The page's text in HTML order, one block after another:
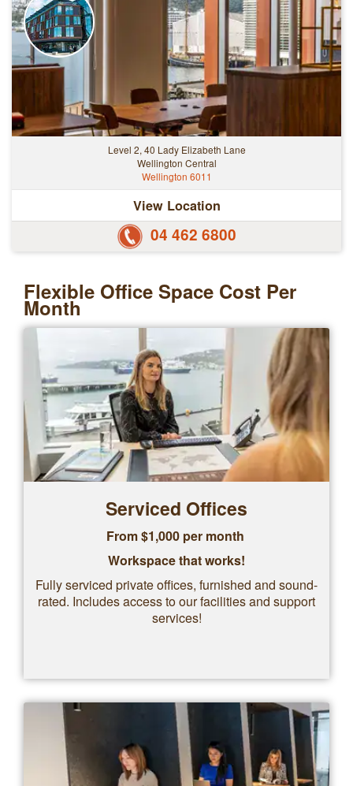
Level 2, 40 Lady Elizabeth Lane
Wellington Central
Wellington 6011
View Location
04 462 6800
Flexible Office Space Cost Per
Month
Serviced Offices
From $1,000 per month
Workspace that works!
Fully serviced private offices, furnished and sound-
rated. Includes access to our facilities and support
services!